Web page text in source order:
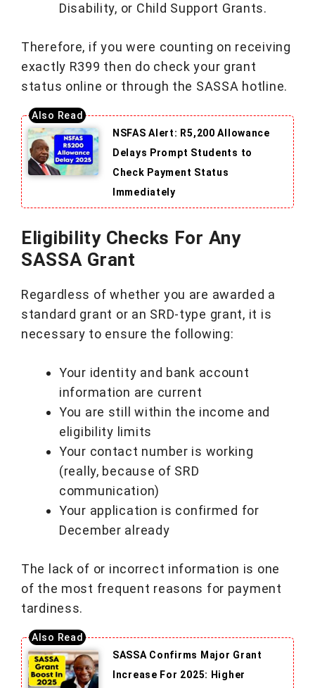
Disability, or Child Support Grants.
Therefore, if you were counting on receiving
exactly R399 then do check your grant
status online or through the SASSA hotline.
NSFAS Alert: R5,200 Allowance
Delays Prompt Students to
Check Payment Status
Immediately
Eligibility Checks For Any
SASSA Grant
Regardless of whether you are awarded a
standard grant or an SRD-type grant, it is
necessary to ensure the following:
Your identity and bank account
information are current
You are still within the income and
eligibility limits
Your contact number is working
(really, because of SRD
communication)
Your application is confirmed for
December already
The lack of or incorrect information is one
of the most frequent reasons for payment
tardiness.
SASSA Confirms Major Grant
Increase For 2025: Higher